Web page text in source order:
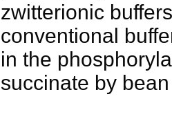
zwitterionic
conventional
in the
succinate by